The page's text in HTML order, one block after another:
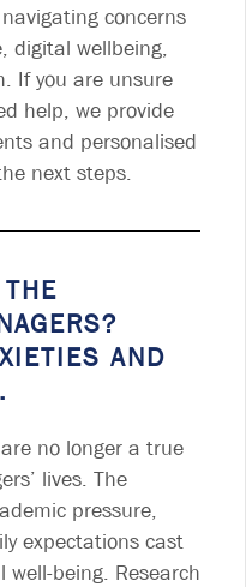
concerns
digital wellbeing,
If you are unsure
help, we provide
and personalised
next steps.
AND
no longer a true
lives. The
pressure,
expectations cast
being. Research